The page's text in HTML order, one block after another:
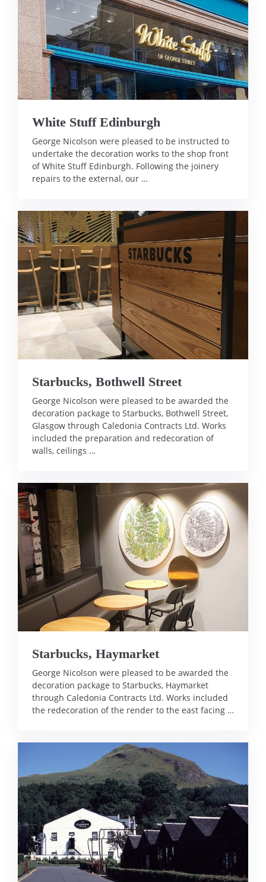
White Stuff Edinburgh
George Nicolson were pleased to be instructed to
undertake the decoration works to the shop front
of White Stuff Edinburgh. Following the joinery
repairs to the external, our …
Starbucks, Bothwell Street
George Nicolson were pleased to be awarded the
decoration package to Starbucks, Bothwell Street,
Glasgow through Caledonia Contracts Ltd. Works
included the preparation and redecoration of
walls, ceilings …
Starbucks, Haymarket
George Nicolson were pleased to be awarded the
decoration package to Starbucks, Haymarket
through Caledonia Contracts Ltd. Works included
the redecoration of the render to the east facing …